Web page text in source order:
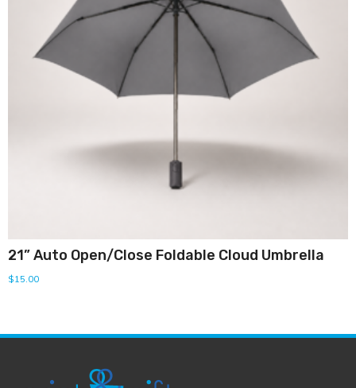
21” Auto Open/Close Foldable Cloud Umbrella
$15.00